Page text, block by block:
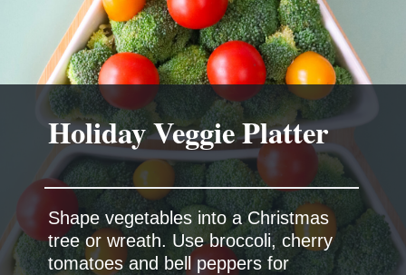
Shape vegetables into a Christmas
tree or wreath. Use broccoli, cherry
tomatoes and bell peppers for
Holiday Veggie Platter